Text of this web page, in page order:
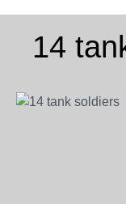
14
Skip image gallery